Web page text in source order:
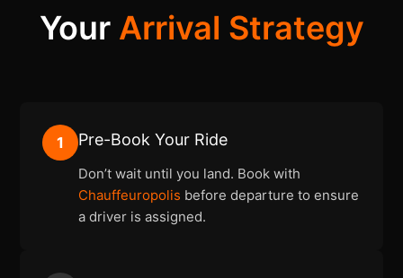
Your Arrival Strategy
1 Pre-Book Your Ride
Don’t wait until you land. Book with
Chauffeuropolis before departure to ensure
a driver is assigned.